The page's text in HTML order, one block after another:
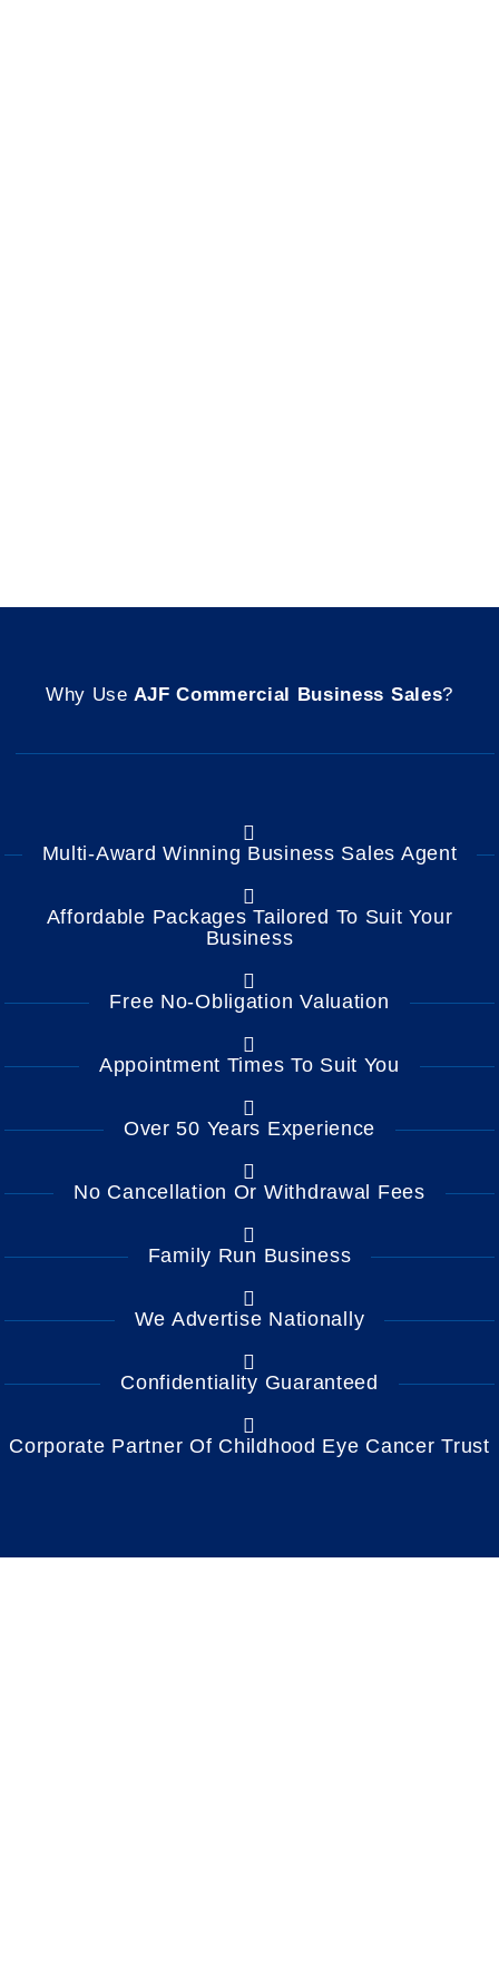
Why Use AJF Commercial Business Sales?
Multi-Award Winning Business Sales Agent
Affordable Packages Tailored To Suit Your
Business
Free No-Obligation Valuation
Appointment Times To Suit You
Over 50 Years Experience
No Cancellation Or Withdrawal Fees
Family Run Business
We Advertise Nationally
Confidentiality Guaranteed
Corporate Partner Of Childhood Eye Cancer Trust